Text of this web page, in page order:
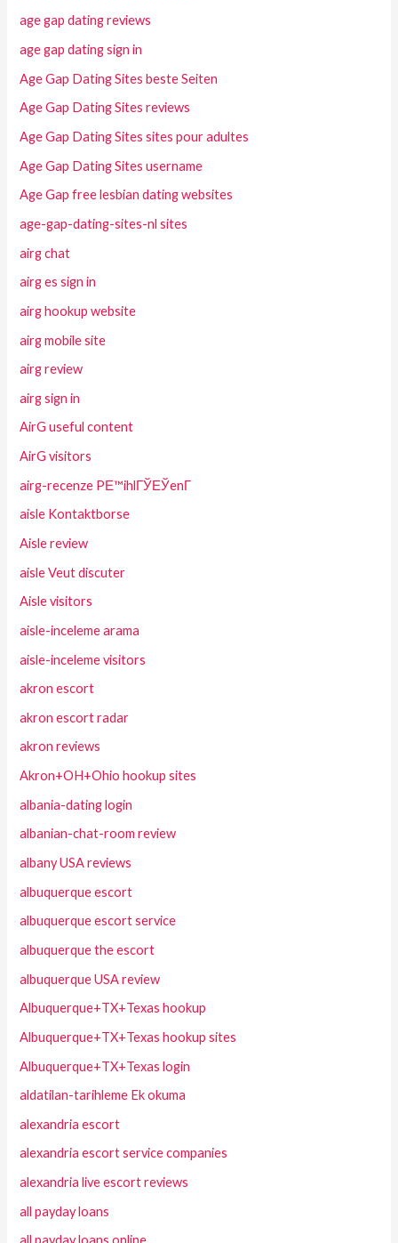
age gap dating reviews
age gap dating sign in
Age Gap Dating Sites beste Seiten
Age Gap Dating Sites reviews
Age Gap Dating Sites sites pour adultes
Age Gap Dating Sites username
Age Gap free lesbian dating websites
age-gap-dating-sites-nl sites
airg chat
airg es sign in
airg hookup website
airg mobile site
airg review
airg sign in
AirG useful content
AirG visitors
airg-recenze PЕ™ihlГЎЕЎenГ­
aisle Kontaktborse
Aisle review
aisle Veut discuter
Aisle visitors
aisle-inceleme arama
aisle-inceleme visitors
akron escort
akron escort radar
akron reviews
Akron+OH+Ohio hookup sites
albania-dating login
albanian-chat-room review
albany USA reviews
albuquerque escort
albuquerque escort service
albuquerque the escort
albuquerque USA review
Albuquerque+TX+Texas hookup
Albuquerque+TX+Texas hookup sites
Albuquerque+TX+Texas login
aldatilan-tarihleme Ek okuma
alexandria escort
alexandria escort service companies
alexandria live escort reviews
all payday loans